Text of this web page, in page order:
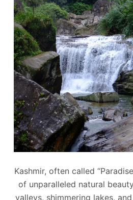
Kashmir, often called
of unparalleled natural
valleys, shimmering lakes,